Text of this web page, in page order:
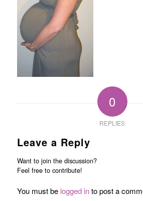
0
REPLIES
Leave a Reply
Want to join the discussion?
Feel free to contribute!
You must be logged into post a